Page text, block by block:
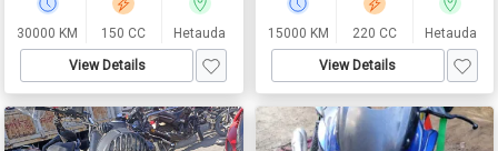
30000 KM 150 CC Hetauda
View Details
15000 KM 220 CC Hetauda
View Details